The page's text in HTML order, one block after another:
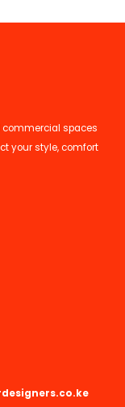
commercial spaces
your style, comfort